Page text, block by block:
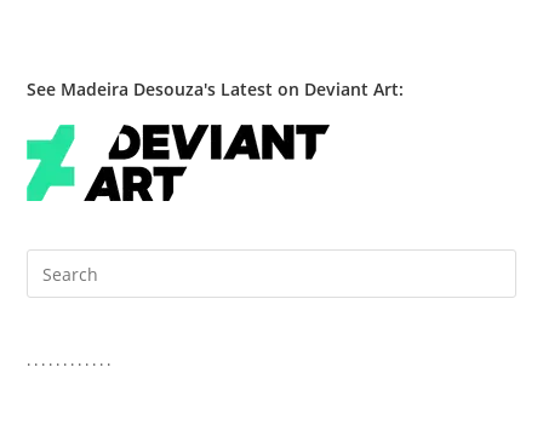
See Madeira Desouza's Latest on Deviant Art:
. . . . . . . . . . . .